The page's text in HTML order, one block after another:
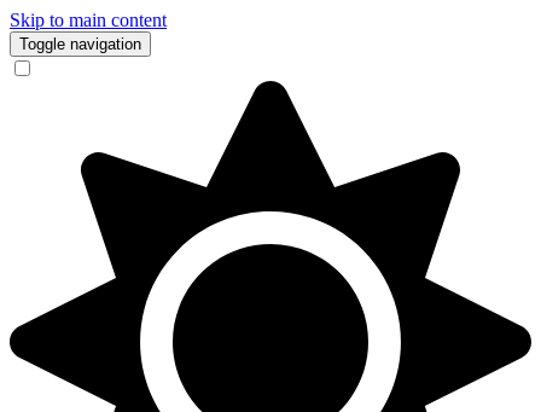
Skip to main content
Toggle navigation